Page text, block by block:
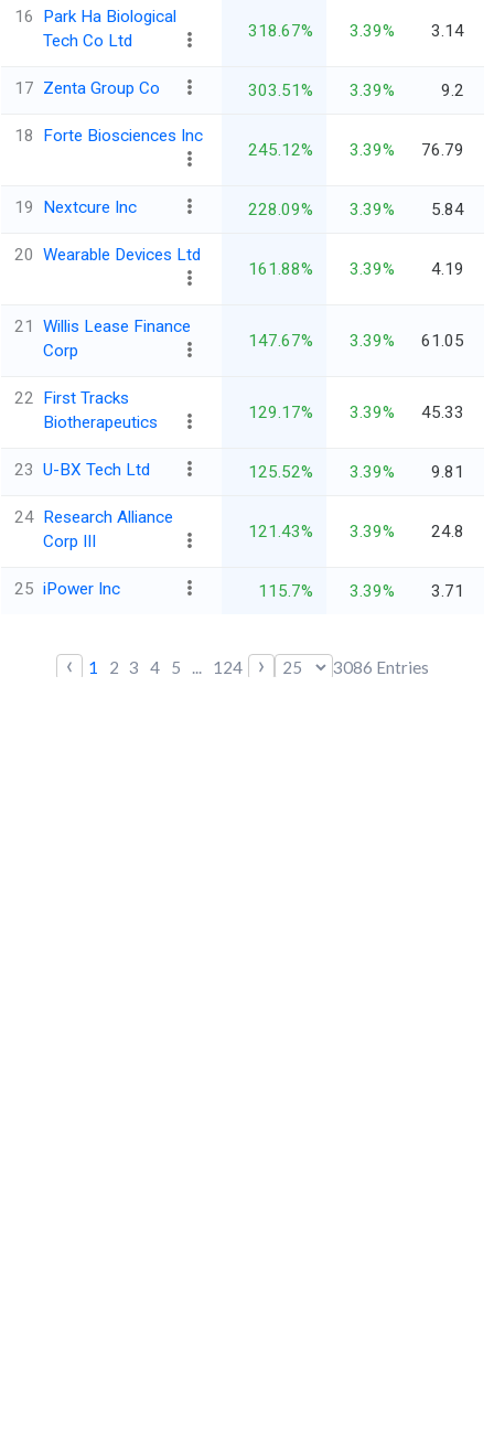
16
Park Ha Biological
Tech Co Ltd
318.67% 3.39% 3.14
17 Zenta Group Co 303.51% 3.39% 9.2
18 Forte Biosciences Inc
245.12% 3.39% 76.79
19 Nextcure Inc 228.09% 3.39% 5.84
20 Wearable Devices Ltd
161.88% 3.39% 4.19
21
Willis Lease Finance
Corp
147.67% 3.39% 61.05
22 First Tracks
Biotherapeutics
129.17% 3.39% 45.33
23 U-BX Tech Ltd 125.52% 3.39% 9.81
24 Research Alliance
Corp III
121.43% 3.39% 24.8
25 iPower Inc 115.7% 3.39% 3.71
‹ 1 2 3 4 5 124 › 3086 Entries